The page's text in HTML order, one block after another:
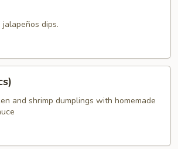
dips.
and shrimp dumplings with homemade